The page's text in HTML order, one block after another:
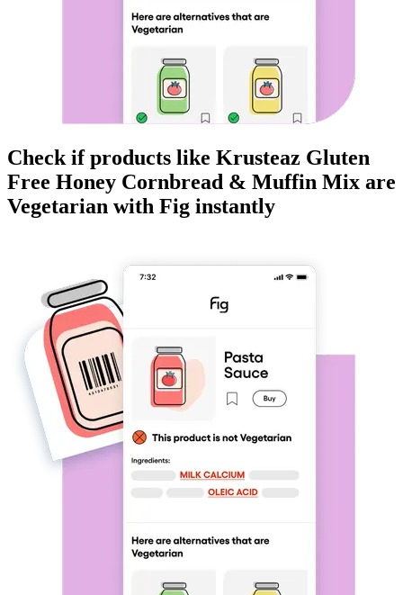
Check if products like Krusteaz Gluten
Free Honey Cornbread & Muffin Mix are
Vegetarian with Fig instantly